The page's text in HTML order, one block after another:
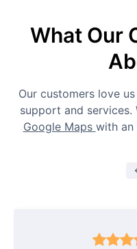
What Our
Our customers love
support and services.
Google Maps with